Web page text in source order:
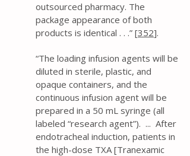
outsourced pharmacy. The
package appearance of both
products is identical . . .” [352].
“The loading infusion agents will be
diluted in sterile, plastic, and
opaque containers, and the
continuous infusion agent will be
prepared in a 50 mL syringe (all
labeled “research agent”). ... After
endotracheal induction, patients in
the high-dose TXA [Tranexamic